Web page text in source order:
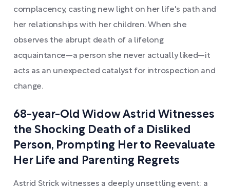
complacency, casting new light on her life's path and
her relationships with her children. When she
observes the abrupt death of a lifelong
acquaintance—a person she never actually liked—it
acts as an unexpected catalyst for introspection and
change.
68-year-Old Widow Astrid Witnesses
the Shocking Death of a Disliked
Person, Prompting Her to Reevaluate
Her Life and Parenting Regrets
Astrid Strick witnesses a deeply unsettling event: a